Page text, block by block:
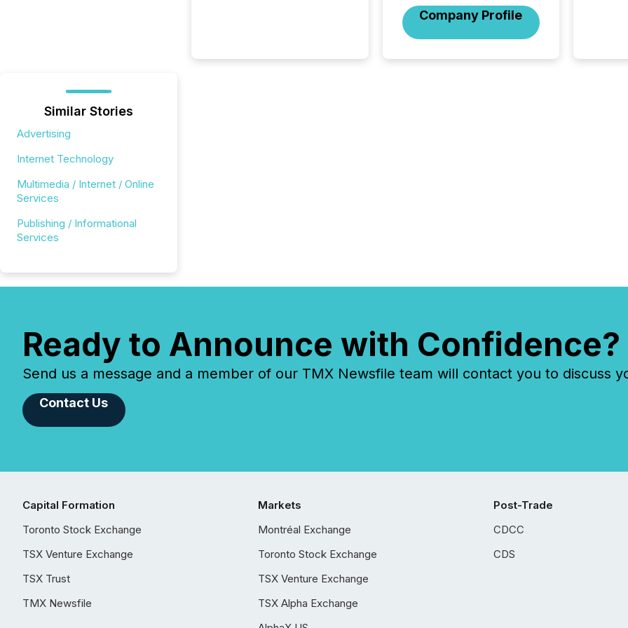
Company Profile
Similar Stories
Advertising
Internet Technology
Multimedia / Internet / Online
Services
Publishing / Informational
Services
Ready to Announce with Confidence?
Send us a message and a member of our TMX Newsfile team will contact you to discuss
Contact Us
Capital Formation
Toronto Stock Exchange
TSX Venture Exchange
TSX Trust
TMX Newsfile
Markets
Montréal Exchange
Toronto Stock Exchange
TSX Venture Exchange
TSX Alpha Exchange
Post-Trade
CDCC
CDS